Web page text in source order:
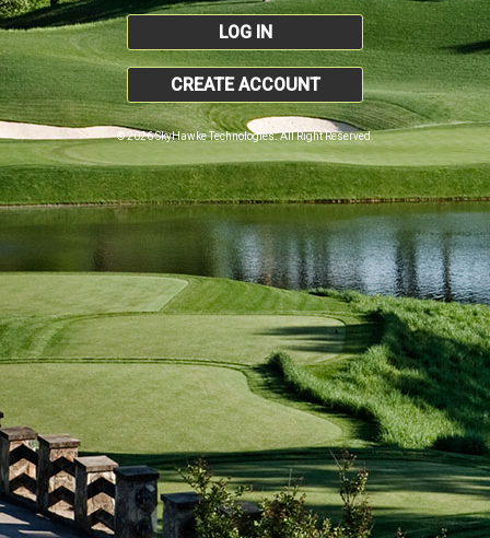
LOG IN
CREATE ACCOUNT
© 2026 SkyHawke Technologies. All Right Reserved.